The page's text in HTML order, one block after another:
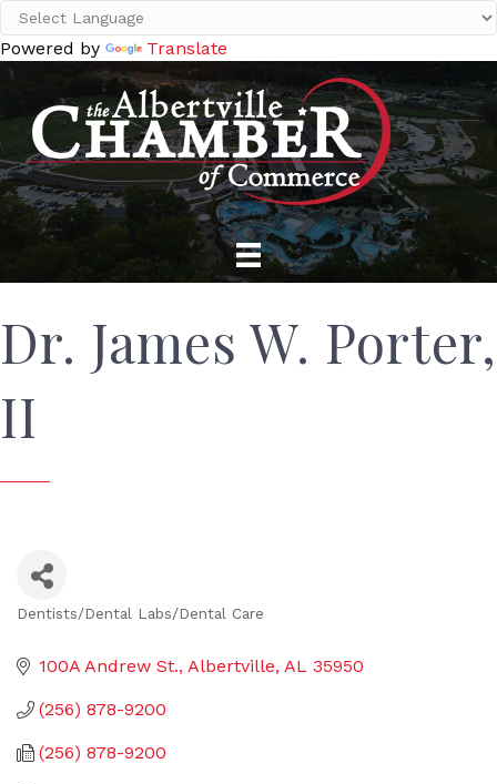
Powered by Translate
Dr. James W. Porter,
II
Dentists/Dental Labs/Dental Care
100A Andrew St. Albertville AL 35950
(256) 878-9200
(256) 878-9200